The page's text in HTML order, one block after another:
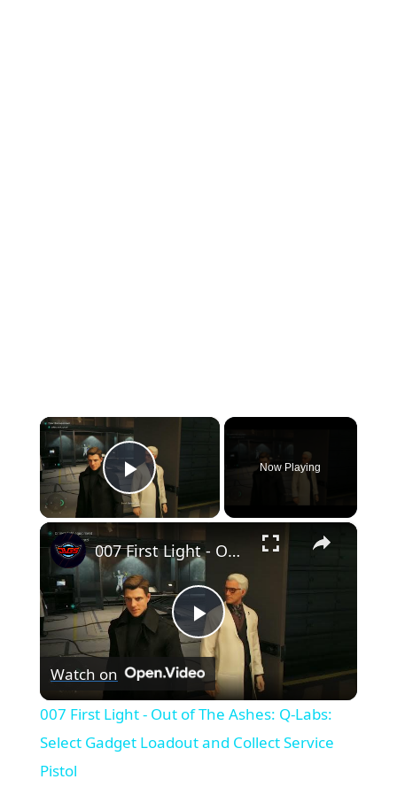
×
Play Video
Now Playing
×
Play
Video
007 First Light - Out of The Ashes: Q-Labs: Select Gadget Loadout and Collect Service Pistol
Watch on
007 First Light - Out of The Ashes: Q-Labs:
Select Gadget Loadout and Collect Service
Pistol